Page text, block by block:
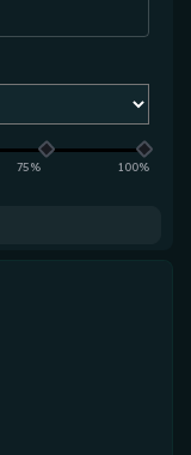
75% 100%